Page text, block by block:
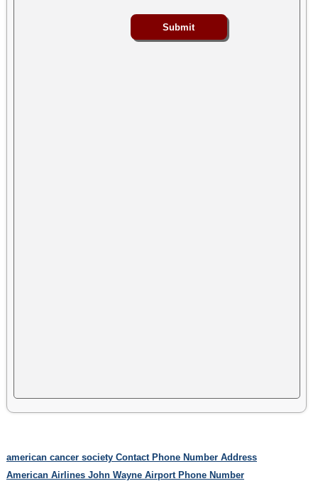
american cancer society Contact Phone Number Address
American Airlines John Wayne Airport Phone Number